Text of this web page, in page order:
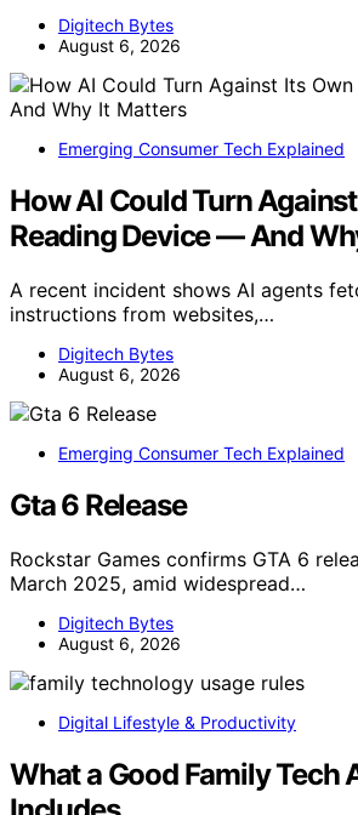
Digitech Bytes
August 6, 2026
Emerging Consumer Tech Explained
How AI Could Turn
Reading Device — And
A recent incident shows AI agents
instructions from websites,…
Digitech Bytes
August 6, 2026
Emerging Consumer Tech Explained
Gta 6 Release
Rockstar Games confirms GTA 6
March 2025, amid widespread…
Digitech Bytes
August 6, 2026
Digital Lifestyle & Productivity
What a Good Family Tech